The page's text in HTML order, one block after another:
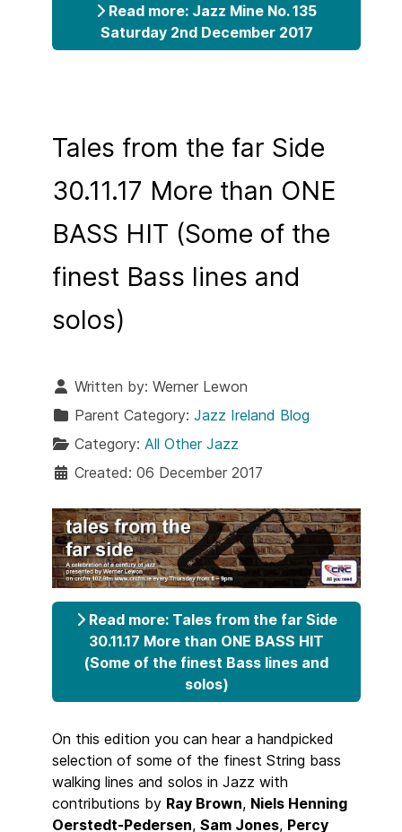
Read more: Jazz Mine No. 135
Saturday 2nd December 2017
Tales from the far Side
30.11.17 More than ONE
BASS HIT (Some of the
finest Bass lines and
solos)
Written by: Werner Lewon
Parent Category: Jazz Ireland Blog
Category: All Other Jazz
Created: 06 December 2017
Read more: Tales from the far Side
30.11.17 More than ONE BASS HIT
(Some of the finest Bass lines and
solos)
On this edition you can hear a handpicked
selection of some of the finest String bass
walking lines and solos in Jazz with
contributions by Ray Brown, Niels Henning
Oerstedt-Pedersen, Sam Jones, Percy